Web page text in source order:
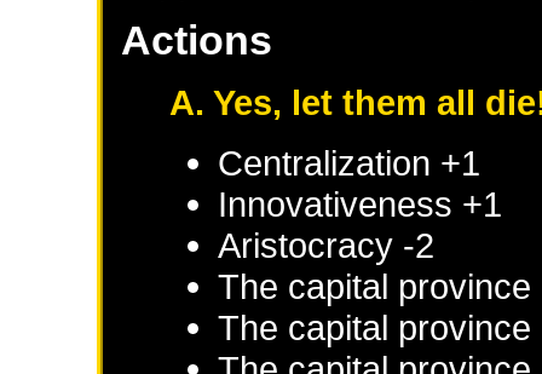
Actions
A. Yes, let them all
Centralization +1
Innovativeness +1
Aristocracy -2
The capital province
The capital province